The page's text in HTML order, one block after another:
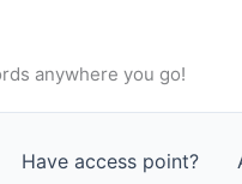
anywhere you go!
Have access point?